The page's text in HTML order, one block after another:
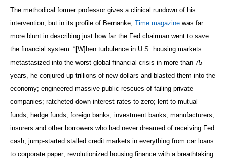
The methodical former professor gives a clinical rundown of his
intervention, but in its profile of Bernanke, Time magazine was far
more blunt in describing just how far the Fed chairman went to save
the financial system: “[W]hen turbulence in U.S. housing markets
metastasized into the worst global financial crisis in more than 75
years, he conjured up trillions of new dollars and blasted them into the
economy; engineered massive public rescues of failing private
companies; ratcheted down interest rates to zero; lent to mutual
funds, hedge funds, foreign banks, investment banks, manufacturers,
insurers and other borrowers who had never dreamed of receiving Fed
cash; jump-started stalled credit markets in everything from car loans
to corporate paper; revolutionized housing finance with a breathtaking